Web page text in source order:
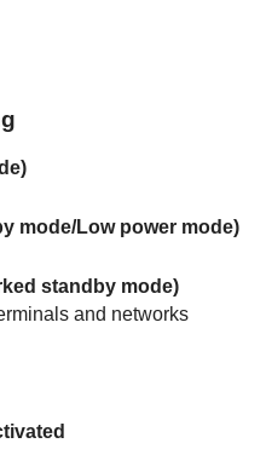
mode/Low power mode)
standby mode)
and networks